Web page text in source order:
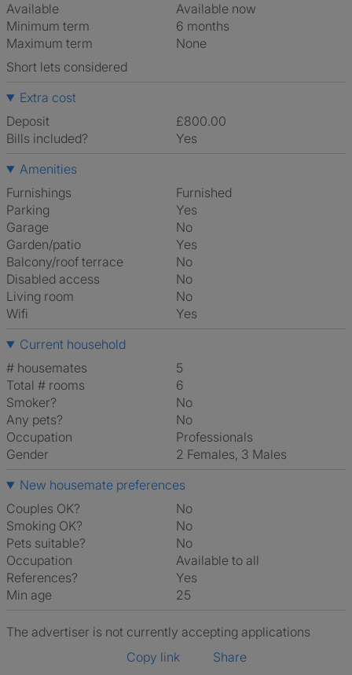
Available
Available now
Minimum term
6 months
Maximum term
None
Short lets considered
Extra cost
Deposit
£800.00
Bills included?
Yes
Amenities
Furnishings
Furnished
Parking
Yes
Garage
No
Garden/patio
Yes
Balcony/roof terrace
No
Disabled access
No
Living room
No
Wifi
Yes
Current household
# housemates
5
Total # rooms
6
Smoker?
No
Any pets?
No
Occupation
Professionals
Gender
2 Females, 3 Males
New housemate preferences
Couples OK?
No
Smoking OK?
No
Pets suitable?
No
Occupation
Available to all
References?
Yes
Min age
25
The advertiser is not currently accepting applications
Copy link
Share